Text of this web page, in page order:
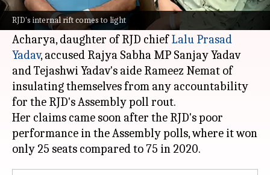
RJD's internal rift comes to light
(RJD)has come to light after Rohini Acharya's
recent allegations against key party members.
Acharya, daughter of RJD chiefLalu Prasad
Yadav, accused Rajya Sabha MP Sanjay Yadav
and Tejashwi Yadav's aide Rameez Nemat of
insulating themselves from any accountability
for the RJD's Assembly poll rout.
Her claims came soon after the RJD's poor
performance in the Assembly polls, where it won